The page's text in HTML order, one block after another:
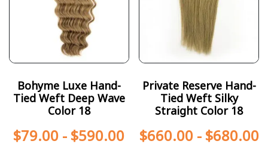
Bohyme Luxe Hand-
Tied Weft Deep Wave
Color 18
$79.00 - $590.00
Private Reserve Hand-
Tied Weft Silky
Straight Color 18
$660.00- $680.00